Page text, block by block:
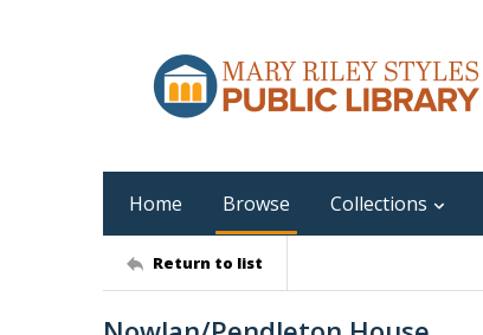
Home Browse Collections
Return to list